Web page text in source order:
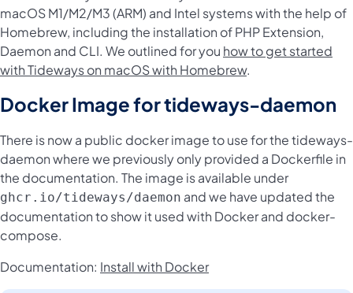
macOS M1/M2/M3 (ARM) and Intel systems with the help of
Homebrew, including the installation of PHP Extension,
Daemon and CLI. We outlined for you how to get started
with Tideways on macOS with Homebrew.
Docker Image for tideways-daemon
There is now a public docker image to use for the tideways-
daemon where we previously only provided a Dockerfile in
the documentation. The image is available under
ghcr.io/tideways/daemon and we have updated the
documentation to show it used with Docker and docker-
compose.
Documentation: Install with Docker